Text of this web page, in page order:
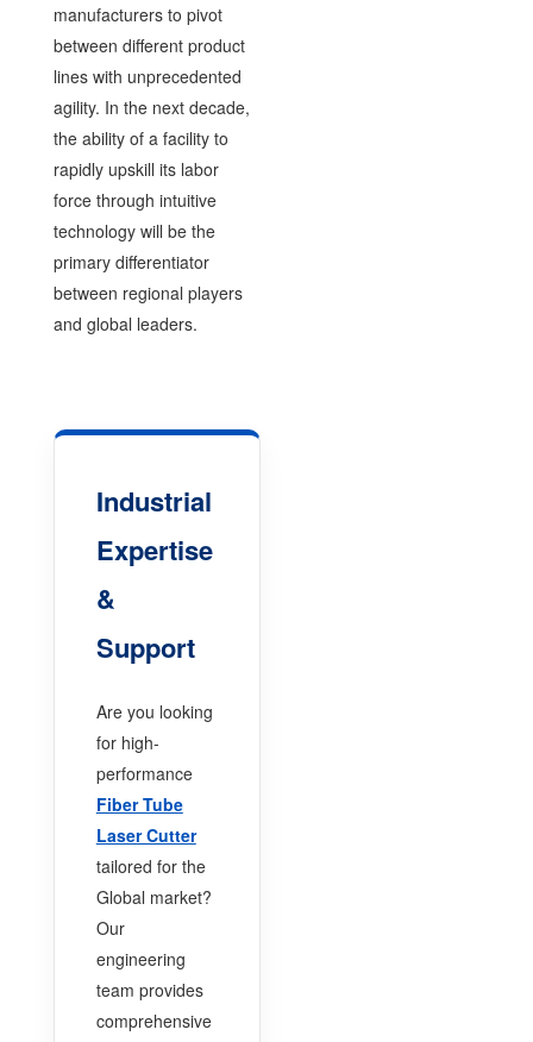
manufacturers to pivot
between different product
lines with unprecedented
agility. In the next decade,
the ability of a facility to
rapidly upskill its labor
force through intuitive
technology will be the
primary differentiator
between regional players
and global leaders.
Industrial
Expertise
&
Support
Are you looking
for high-
performance
Fiber Tube
Laser Cutter
tailored for the
Global market?
Our
engineering
team provides
comprehensive